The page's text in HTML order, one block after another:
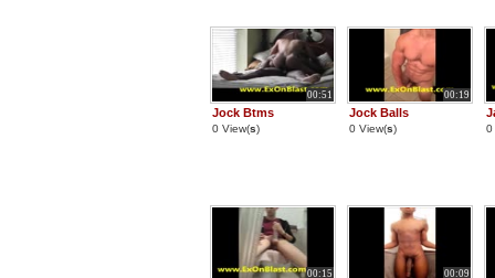
00:51
Jock Btms
0 View(s)
00:19
Jock Balls
0 View(s) 0
00:15 00:09